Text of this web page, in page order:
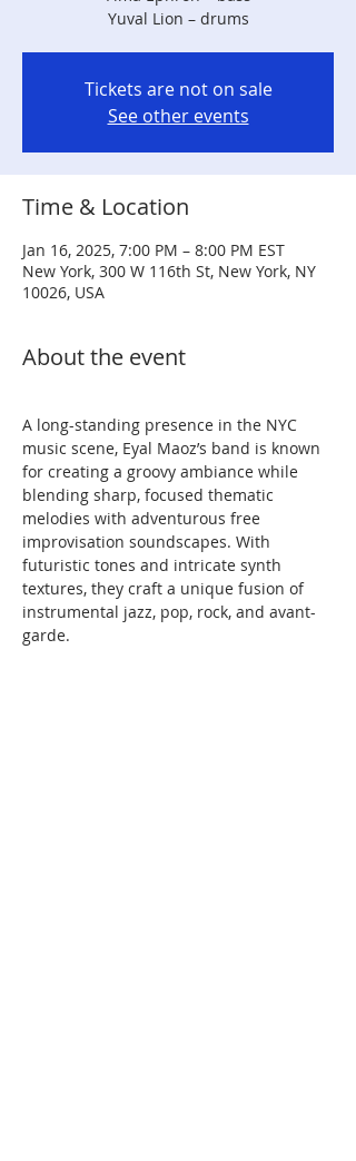
Tickets are not on sale
See other events
Time & Location
Jan 16, 2025, 7:00 PM – 8:00 PM EST
New York, 300 W 116th St, New York, NY
10026, USA
About the event
A long-standing presence in the NYC
music scene, Eyal Maoz’s band is known
for creating a groovy ambiance while
blending sharp, focused thematic
melodies with adventurous free
improvisation soundscapes. With
futuristic tones and intricate synth
textures, they craft a unique fusion of
instrumental jazz, pop, rock, and avant-
garde.